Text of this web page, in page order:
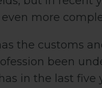
more
the customs
been
in the last five